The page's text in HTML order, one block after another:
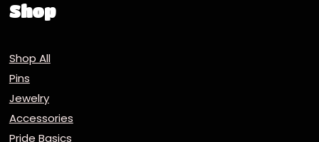
Shop
Shop All
Pins
Jewelry
Accessories
Pride Basics